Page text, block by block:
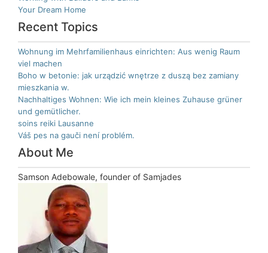
Your Dream Home
Recent Topics
Wohnung im Mehrfamilienhaus einrichten: Aus wenig Raum
viel machen
Boho w betonie: jak urządzić wnętrze z duszą bez zamiany
mieszkania w.
Nachhaltiges Wohnen: Wie ich mein kleines Zuhause grüner
und gemütlicher.
soins reiki Lausanne
Váš pes na gauči není problém.
About Me
Samson Adebowale, founder of Samjades